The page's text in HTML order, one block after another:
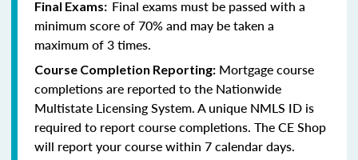
Final Exams: Final exams must be passed with a
minimum score of 70% and may be taken a
maximum of 3 times.
Course Completion Reporting: Mortgage course
completions are reported to the Nationwide
Multistate Licensing System. A unique NMLS ID is
required to report course completions. The CE Shop
will report your course within 7 calendar days.